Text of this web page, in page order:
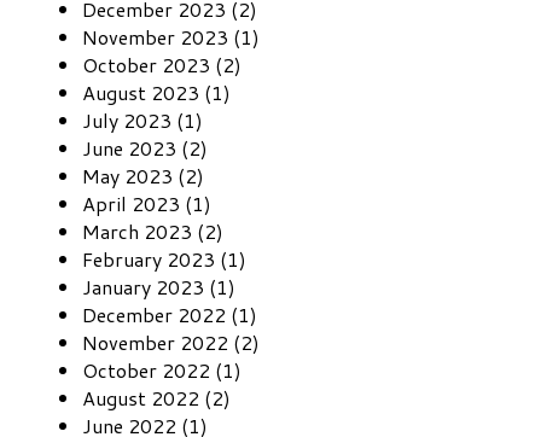
December 2023 (2)
November 2023 (1)
October 2023 (2)
August 2023 (1)
July 2023 (1)
June 2023 (2)
May 2023 (2)
April 2023 (1)
March 2023 (2)
February 2023 (1)
January 2023 (1)
December 2022 (1)
November 2022 (2)
October 2022 (1)
August 2022 (2)
June 2022 (1)